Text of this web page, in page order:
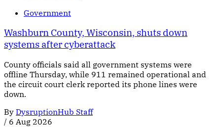
Government
Washburn County, Wisconsin, shuts down
systems after cyberattack
County officials said all government systems were
offline Thursday, while 911 remained operational and
the circuit court clerk reported its phone lines were
down.
By DysruptionHub Staff
/ 6 Aug 2026